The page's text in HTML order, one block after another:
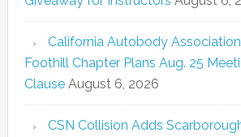
California Autobody
Foothill Chapter Plans Aug. 25
Clause August 6, 2026
CSN Collision Adds